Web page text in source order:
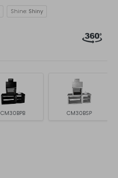
Shine: Shiny
CM30BPB CM30BSP